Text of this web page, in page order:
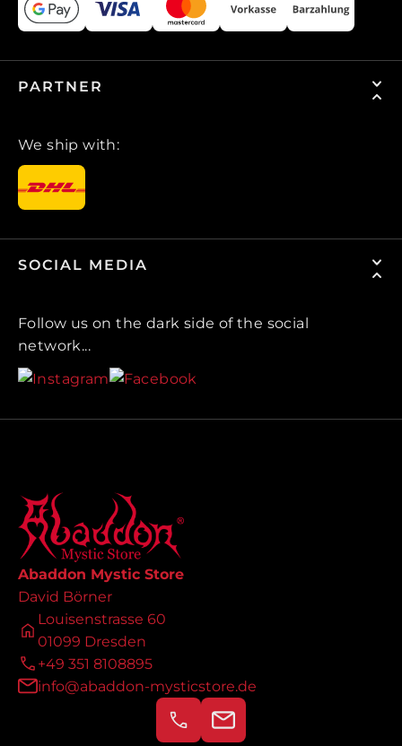
PARTNER
We ship with:
SOCIAL MEDIA
Follow us on the dark side of the social
network...
Abaddon Mystic Store
David Börner
Louisenstrasse 60
01099 Dresden
+49 351 8108895
info@abaddon-mysticstore.de